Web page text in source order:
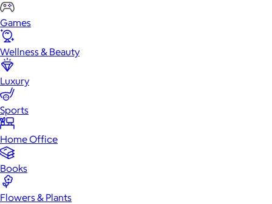
Games
Wellness & Beauty
Luxury
Sports
Home Office
Books
Flowers & Plants